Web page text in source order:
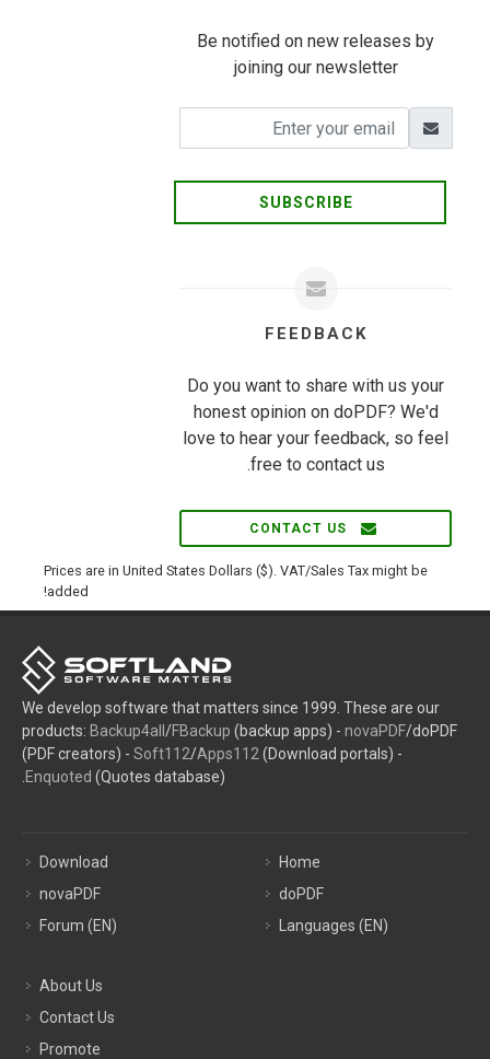
Be notified on new releases by
joining our newsletter
FEEDBACK
Do you want to share with us your
honest opinion on doPDF? We'd
love to hear your feedback, so feel
free to contact us.
Prices are in United States Dollars ($). VAT/Sales Tax might be
added!
We develop software that matters since 1999. These are our
products: Backup4all /FBackup (backup apps) - novaPDF/doPDF
(PDF creators) - Soft112/Apps112 (Download portals) -
Enquoted (Quotes database).
Home
doPDF
Languages (EN)
Download
novaPDF
Forum (EN)
About Us
Contact Us
Promote